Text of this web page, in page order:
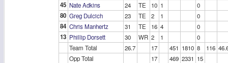
45 Nate Adkins 24 TE 10 1 0
80 Greg Dulcich 23 TE 2 1 0
84 Chris Manhertz 31 TE 16 4 0
13 Phillip Dorsett 30 WR 2 1
0
Team Total
26.7 17 451 1810 8 116
Opp Total
17 469 2331 15